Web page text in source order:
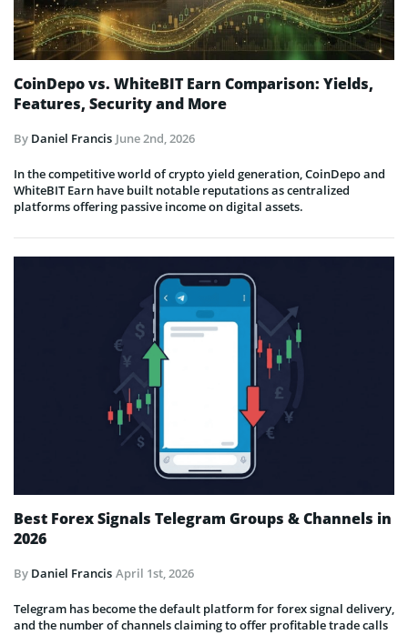
CoinDepo vs. WhiteBIT Earn Comparison: Yields,
Features, Security and More
By Daniel Francis June 2nd, 2026
In the competitive world of crypto yield generation, CoinDepo and
WhiteBIT Earn have built notable reputations as centralized
platforms offering passive income on digital assets.
Best Forex Signals Telegram Groups & Channels in
2026
By Daniel Francis April 1st, 2026
Telegram has become the default platform for forex signal delivery,
and the number of channels claiming to offer profitable trade calls